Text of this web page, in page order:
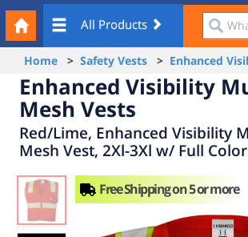
All Products
What
are
you
looking
for?
Your
Cart
Home > Safety Vests > Enhanced
Enhanced Visibility
Mesh Vests
Red/Lime, Enhanced Visibility
Mesh Vest, 2Xl-3Xl w/ Full